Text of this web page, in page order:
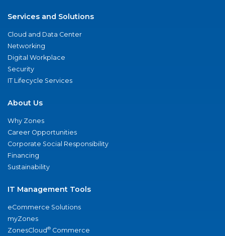
Services and Solutions
Cloud and Data Center
Networking
Digital Workplace
Security
IT Lifecycle Services
About Us
Why Zones
Career Opportunities
Corporate Social Responsibility
Financing
Sustainability
IT Management Tools
eCommerce Solutions
myZones
ZonesCloud® Commerce